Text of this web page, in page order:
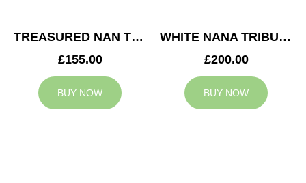
TREASURED NAN TRIBUTE
£155.00
BUY NOW
WHITE NANA TRIBUTE
£200.00
BUY NOW